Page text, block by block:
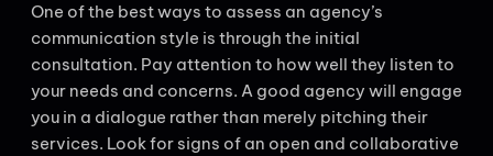
One of the best ways to assess an agency’s
communication style is through the initial
consultation. Pay attention to how well they listen to
your needs and concerns. A good agency will engage
you in a dialogue rather than merely pitching their
services. Look for signs of an open and collaborative